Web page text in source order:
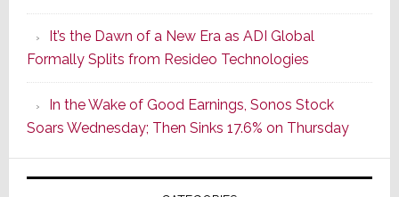
of
Its
Popular
CINEMA
Line
of
AV
Receivers
It’s the Dawn of a New Era as ADI Global
Formally Splits from Resideo Technologies
In the Wake of Good Earnings, Sonos Stock
Soars Wednesday; Then Sinks 17.6% on Thursday